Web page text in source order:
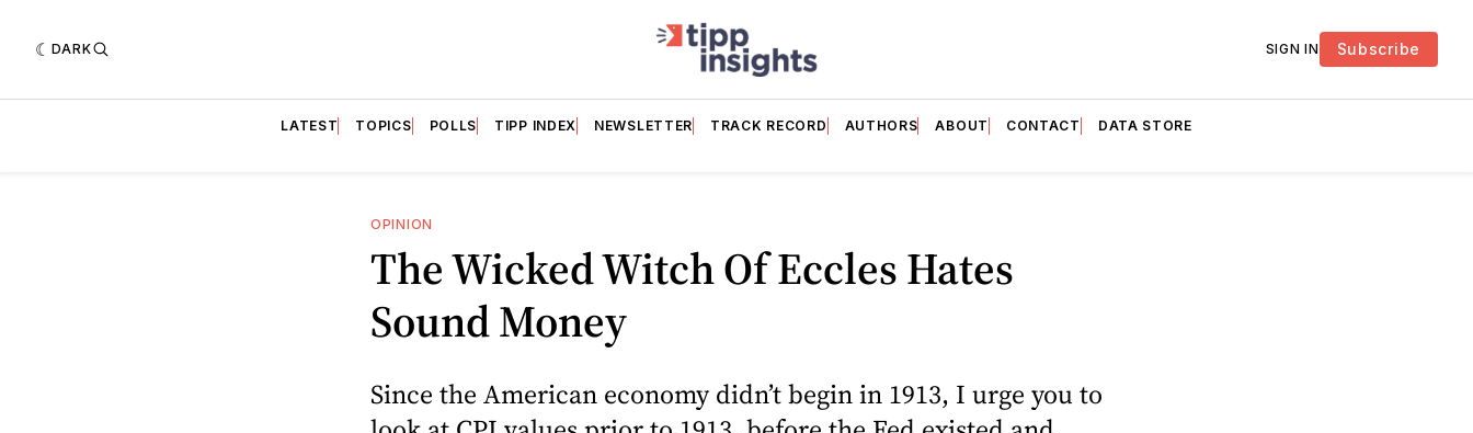
DARK SIGN IN Subscribe
LATEST TOPICS POLLS TIPP INDEX NEWSLETTER TRACK RECORD AUTHORS ABOUT CONTACT DATA STORE
OPINION
The Wicked Witch Of Eccles Hates
Sound Money
Since the American economy didn’t begin in 1913, I urge you to